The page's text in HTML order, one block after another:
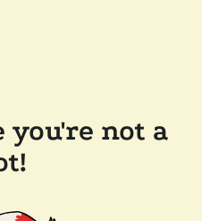
you're not a